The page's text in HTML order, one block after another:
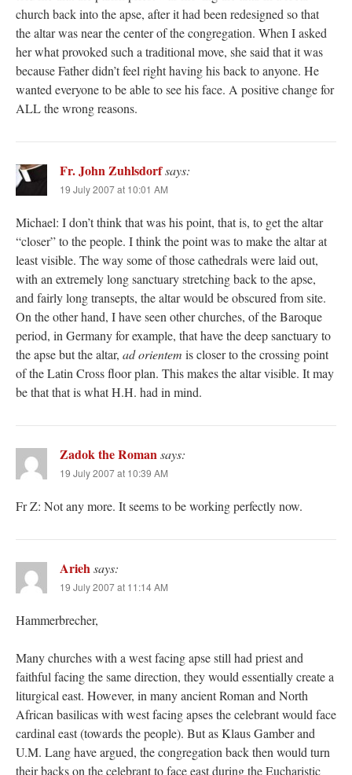
church back into the apse, after it had been redesigned so that
the altar was near the center of the congregation. When I asked
her what provoked such a traditional move, she said that it was
because Father didn’t feel right having his back to anyone. He
wanted everyone to be able to see his face. A positive change for
ALL the wrong reasons.
Fr. John Zuhlsdorfsays:
19 July 2007 at 10:01 AM
Michael: I don’t think that was his point, that is, to get the altar
“closer” to the people. I think the point was to make the altar at
least visible. The way some of those cathedrals were laid out,
with an extremely long sanctuary stretching back to the apse,
and fairly long transepts, the altar would be obscured from site.
On the other hand, I have seen other churches, of the Baroque
period, in Germany for example, that have the deep sanctuary to
the apse but the altar, ad orientem is closer to the crossing point
of the Latin Cross floor plan. This makes the altar visible. It may
be that that is what H.H. had in mind.
Zadok the Romansays:
19 July 2007 at 10:39 AM
Fr Z: Not any more. It seems to be working perfectly now.
Ariehsays:
19 July 2007 at 11:14 AM
Hammerbrecher,
Many churches with a west facing apse still had priest and
faithful facing the same direction, they would essentially create a
liturgical east. However, in many ancient Roman and North
African basilicas with west facing apses the celebrant would face
cardinal east (towards the people). But as Klaus Gamber and
U.M. Lang have argued, the congregation back then would turn
their backs on the celebrant to face east during the Eucharistic